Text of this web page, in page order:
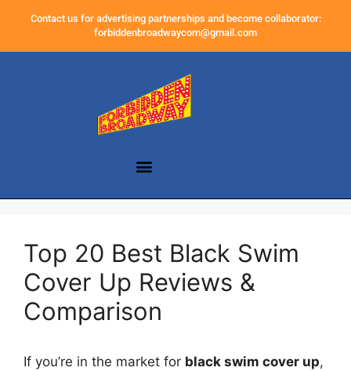
Contact us for advertising partnerships and become collaborator:
forbiddenbroadwaycom@gmail.com
Top 20 Best Black Swim
Cover Up Reviews &
Comparison
If you’re in the market for black swim cover up,